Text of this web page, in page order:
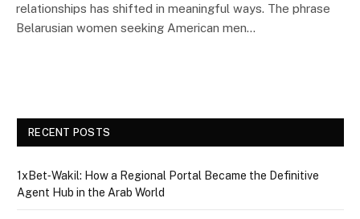
relationships has shifted in meaningful ways. The phrase
Belarusian women seeking American men…
RECENT POSTS
1xBet‑Wakil: How a Regional Portal Became the Definitive
Agent Hub in the Arab World